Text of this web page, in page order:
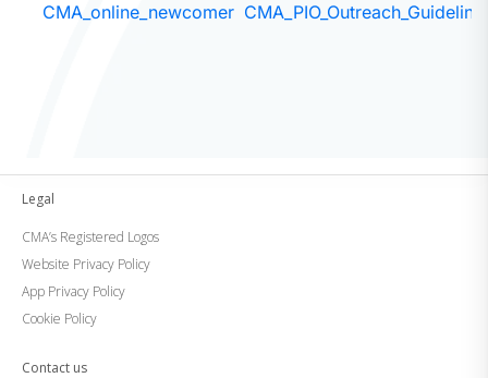
CMA_online_newcomer
Legal
CMA’s Registered Logos
Website Privacy Policy
App Privacy Policy
Cookie Policy
Contact us